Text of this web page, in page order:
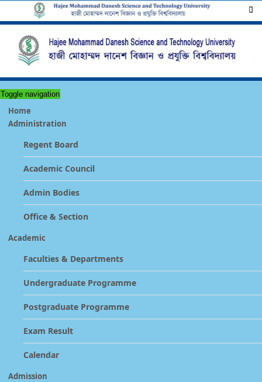
Toggle navigation
Home
Administration
Regent Board
Academic Council
Admin Bodies
Office & Section
Academic
Faculties & Departments
Undergraduate Programme
Postgraduate Programme
Exam Result
Calendar
Admission